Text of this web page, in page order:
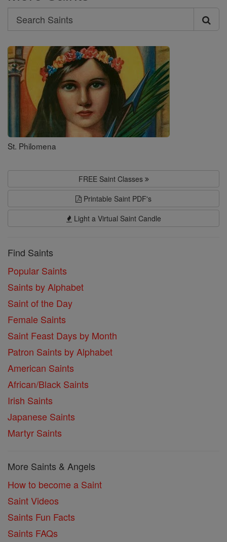
Search
Search
Saints
St. Philomena
FREE Saint Classes
Printable Saint PDF's
Light a Virtual Saint Candle
Find Saints
Popular Saints
Saints by Alphabet
Saint of the Day
Female Saints
Saint Feast Days by Month
Patron Saints by Alphabet
American Saints
African/Black Saints
Irish Saints
Japanese Saints
Martyr Saints
More Saints & Angels
How to become a Saint
Saint Videos
Saints Fun Facts
Saints FAQs